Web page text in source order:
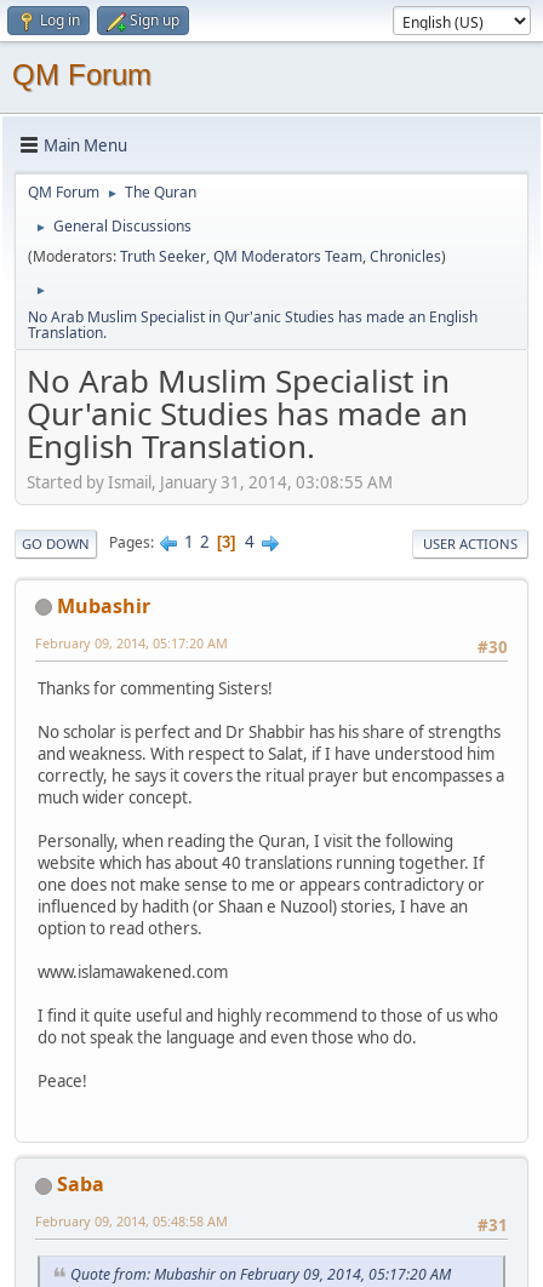
Log in Sign up
QM Forum
Main Menu
QM Forum ► The Quran
►
General Discussions
(Moderators:Truth Seeker,QM Moderators Team,Chronicles)
►
No Arab Muslim Specialist in Qur'anic Studies has made an English
Translation.
No Arab Muslim Specialist in
Qur'anic Studies has made an
English Translation.
Started by Ismail, January 31, 2014, 03:08:55 AM
GO DOWN Pages 1 2 3 4 USER ACTIONS
Mubashir
#30
February 09, 2014, 05:17:20 AM
Thanks for commenting Sisters!
No scholar is perfect and Dr Shabbir has his share of strengths
and weakness. With respect to Salat, if I have understood him
correctly, he says it covers the ritual prayer but encompasses a
much wider concept.
Personally, when reading the Quran, I visit the following
website which has about 40 translations running together. If
one does not make sense to me or appears contradictory or
influenced by hadith (or Shaan e Nuzool) stories, I have an
option to read others.
www.islamawakened.com
I find it quite useful and highly recommend to those of us who
do not speak the language and even those who do.
Peace!
Saba
#31
February 09, 2014, 05:48:58 AM
Quote from: Mubashir on February 09, 2014, 05:17:20 AM